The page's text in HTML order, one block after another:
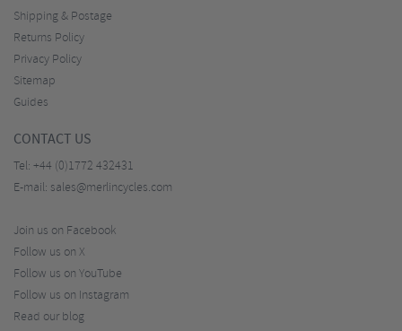
Shipping & Postage
Returns Policy
Privacy Policy
Sitemap
Guides
CONTACT US
Tel: +44 (0)1772 432431
E-mail: sales@merlincycles.com
Join us on Facebook
Follow us on X
Follow us on YouTube
Follow us on Instagram
Read our blog